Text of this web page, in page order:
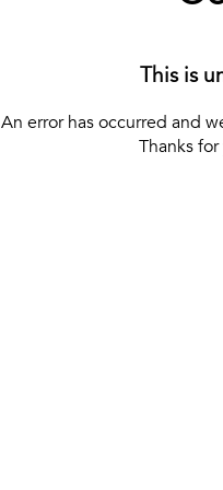
This is
An error has occurred and
Thanks